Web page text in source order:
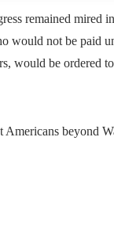
remained mired
would not be paid
would be ordered
Americans beyond